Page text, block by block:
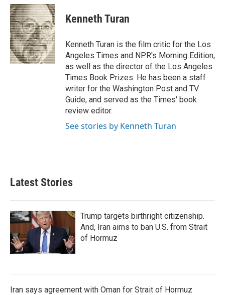
c
e
b
o
o
k
i
t
t
e
r
n
k
e
d
I
n
Kenneth Turan
Kenneth Turan is the film critic for the Los
Angeles Times and NPR's Morning Edition,
as well as the director of the Los Angeles
Times Book Prizes. He has been a staff
writer for the Washington Post and TV
Guide, and served as the Times' book
review editor.
See stories by Kenneth Turan
Latest Stories
Trump targets birthright citizenship.
And, Iran aims to ban U.S. from Strait
of Hormuz
Iran says agreement with Oman for Strait of Hormuz